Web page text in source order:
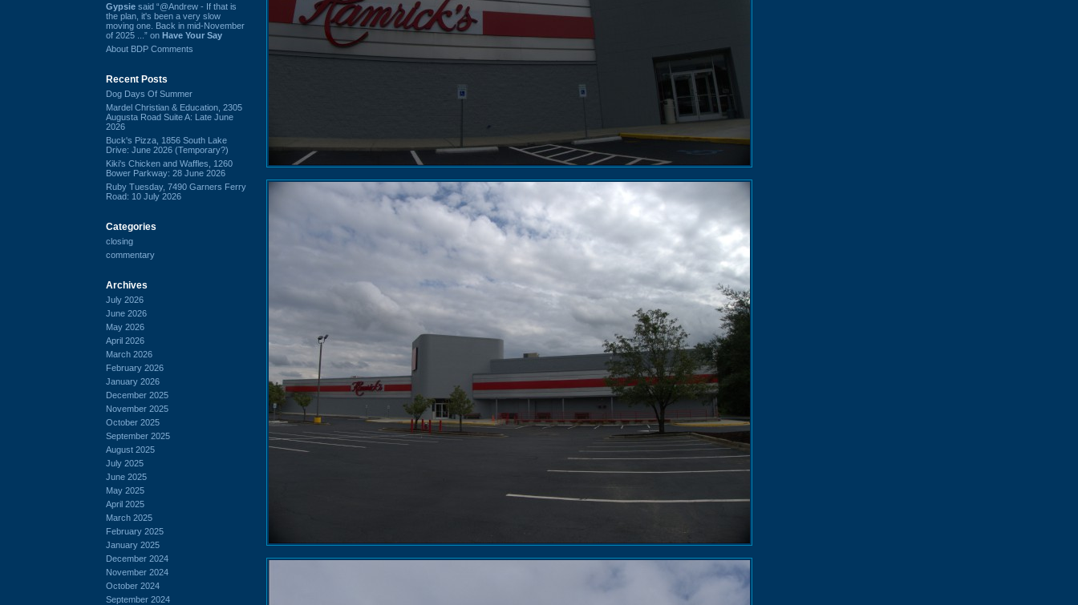
Gypsie said “@Andrew - If that is
the plan, it's been a very slow
moving one. Back in mid-November
of 2025 ...” on Have Your Say
About BDP Comments
Recent Posts
Dog Days Of Summer
Mardel Christian & Education, 2305
Augusta Road Suite A: Late June
2026
Buck's Pizza, 1856 South Lake
Drive: June 2026 (Temporary?)
Kiki's Chicken and Waffles, 1260
Bower Parkway: 28 June 2026
Ruby Tuesday, 7490 Garners Ferry
Road: 10 July 2026
Categories
closing
commentary
Archives
July 2026
June 2026
May 2026
April 2026
March 2026
February 2026
January 2026
December 2025
November 2025
October 2025
September 2025
August 2025
July 2025
June 2025
May 2025
April 2025
March 2025
February 2025
January 2025
December 2024
November 2024
October 2024
September 2024